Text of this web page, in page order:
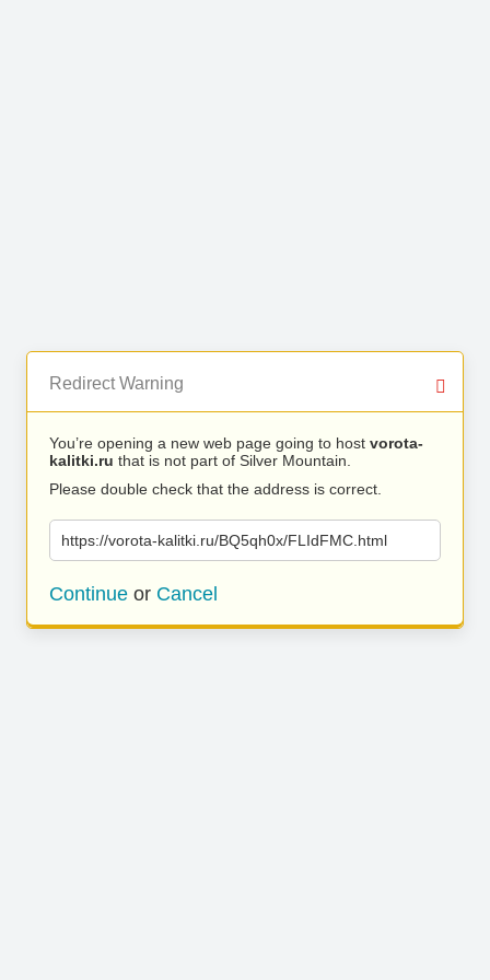
Redirect Warning
You’re opening a new web page going to host vorota-
kalitki.ru that is not part of Silver Mountain.
Please double check that the address is correct.
https://vorota-kalitki.ru/BQ5qh0x/FLIdFMC.html
Continue or Cancel